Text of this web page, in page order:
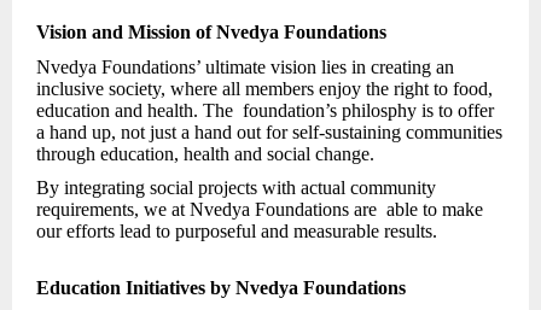
Vision and Mission of Nvedya Foundations
Nvedya Foundations’ ultimate vision lies in creating an
inclusive society, where all members enjoy the right to food,
education and health. The foundation’s philosphy is to offer
a hand up, not just a hand out for self-sustaining communities
through education, health and social change.
By integrating social projects with actual community
requirements, we at Nvedya Foundations are able to make
our efforts lead to purposeful and measurable results.
Education Initiatives by Nvedya Foundations